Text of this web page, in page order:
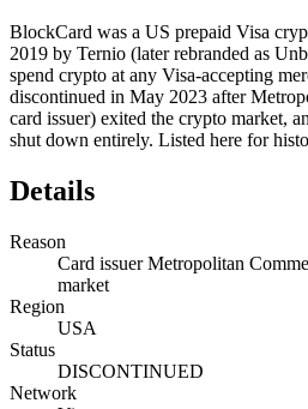
BlockCard was a US prepaid Visa
2019 by Ternio (later rebranded as
spend crypto at any Visa-accepting
discontinued in May 2023 after
card issuer) exited the crypto market,
shut down entirely. Listed here for
Details
Reason
Card issuer Metropolitan
market
Region
USA
Status
DISCONTINUED
Network